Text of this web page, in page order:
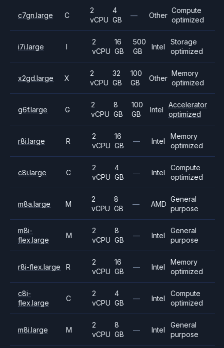
c7gn.large C
2
vCPU
4
GB
— Other
Compute
optimized
i7i.large I
2
vCPU
16
GB
500
GB
Intel
Storage
optimized
x2gd.large X
2
vCPU
32
GB
100
GB
Other
Memory
optimized
g6f.large G
2
vCPU
8
GB
100
GB
Intel
Accelerator
optimized
r8i.large R
2
vCPU
16
GB
— Intel
Memory
optimized
c8i.large C
2
vCPU
4
GB
— Intel
Compute
optimized
m8a.large M
2
vCPU
8
GB
— AMD
General
purpose
m8i-
flex.large
M
2
vCPU
8
GB
— Intel
General
purpose
r8i-flex.large R
2
vCPU
16
GB
— Intel
Memory
optimized
c8i-
flex.large
C
2
vCPU
4
GB
— Intel
Compute
optimized
m8i.large M
2
vCPU
8
GB
— Intel
General
purpose